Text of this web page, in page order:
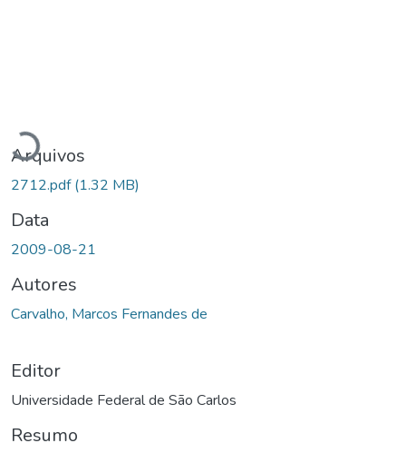
Carregando...
Arquivos
2712.pdf(1.32 MB)
Data
2009-08-21
Autores
Carvalho, Marcos Fernandes de
Editor
Universidade Federal de São Carlos
Resumo